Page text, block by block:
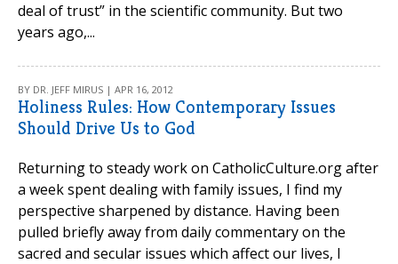
deal of trust” in the scientific community. But two
years ago,...
BY DR. JEFF MIRUS | APR 16, 2012
Holiness Rules: How Contemporary Issues
Should Drive Us to God
Returning to steady work on CatholicCulture.org after
a week spent dealing with family issues, I find my
perspective sharpened by distance. Having been
pulled briefly away from daily commentary on the
sacred and secular issues which affect our lives, I